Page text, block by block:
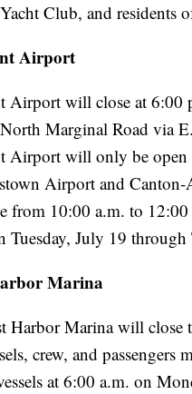
Club, and residents
Airport
Airport will close at
Marginal Road via
Airport will only be open
Airport and
from 10:00 a.m. to
Tuesday, July 19
Marina
Harbor Marina will close
crew, and passengers
at 6:00 a.m. on